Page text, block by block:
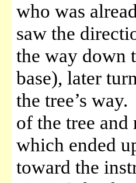
who was
saw the
the way down
base), later
the tree’s
of the tree and
which ended
toward the